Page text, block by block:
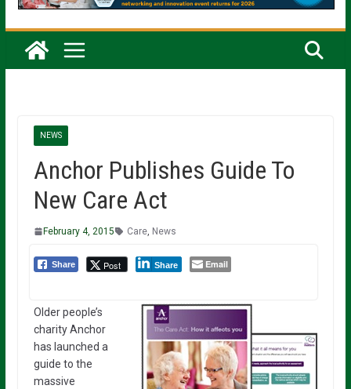
NEWS
Anchor Publishes Guide To
New Care Act
February 4, 2015 Care, News
Share Post Share Email
Older people’s
charity Anchor
has launched a
guide to the
massive